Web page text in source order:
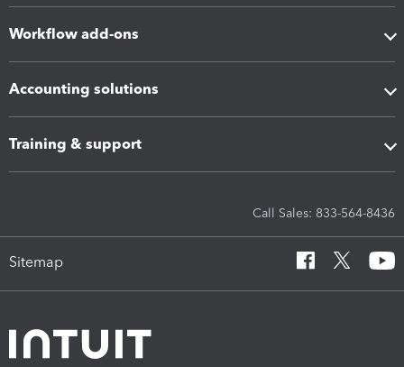
Workflow add-ons
Accounting solutions
Training & support
Call Sales: 833-564-8436
Sitemap